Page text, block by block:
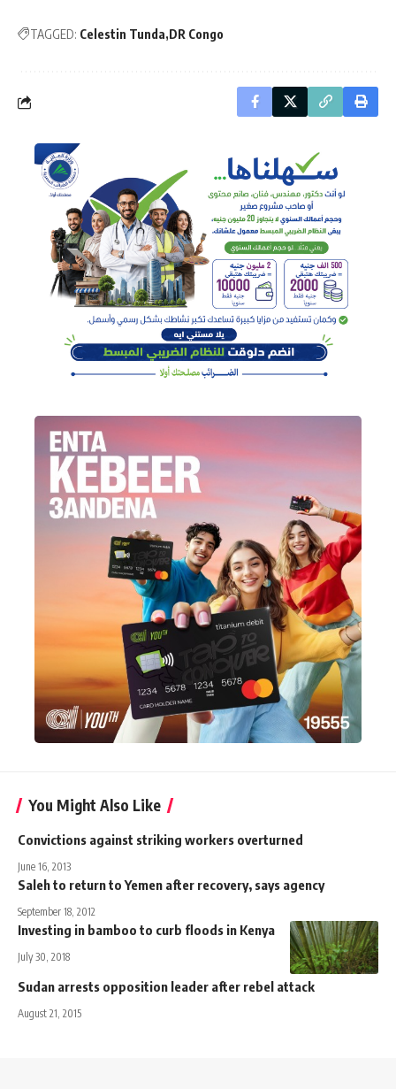
TAGGED: Celestin Tunda DR Congo
You Might Also Like
Convictions against striking workers overturned
June 16, 2013
Saleh to return to Yemen after recovery, says agency
September 18, 2012
Investing in bamboo to curb floods in Kenya
July 30, 2018
Sudan arrests opposition leader after rebel attack
August 21, 2015